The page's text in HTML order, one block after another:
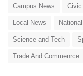
Campus News
Local News National
Science and Tech
Trade And Commenrce